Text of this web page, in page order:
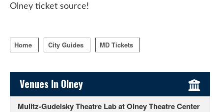
Olney ticket source!
Home City Guides MD Tickets
Sidebar Content
Venues In Olney
Mulitz-Gudelsky Theatre Lab at Olney Theatre Center